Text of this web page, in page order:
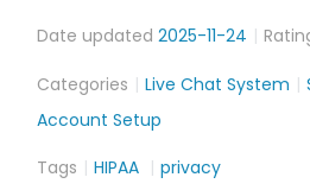
Date updated 2025-11-24
Categories Live Chat System
Account Setup
Tags
HIPAA privacy